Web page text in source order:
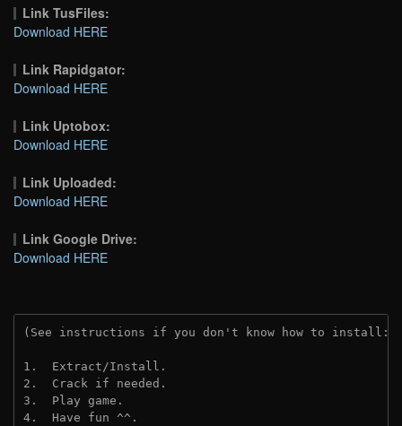
Link TusFiles:
Download HERE
Link Rapidgator:
Download HERE
Link Uptobox:
Download HERE
Link Uploaded:
Download HERE
Link Google Drive:
Download HERE
(See instructions if you don't know how to install:
1.  Extract/Install.
2.  Crack if needed.
3.  Play game.
4.  Have fun ^^.